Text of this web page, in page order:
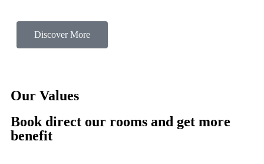
Discover More
Our Values
Book direct our rooms and get more
benefit